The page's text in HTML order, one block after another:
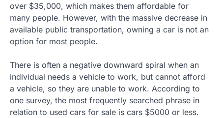
over $35,000, which makes them affordable for
many people. However, with the massive decrease in
available public transportation, owning a car is not an
option for most people.
There is often a negative downward spiral when an
individual needs a vehicle to work, but cannot afford
a vehicle, so they are unable to work. According to
one survey, the most frequently searched phrase in
relation to used cars for sale is cars $5000 or less.